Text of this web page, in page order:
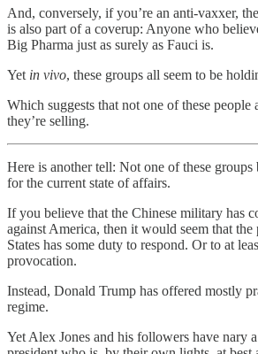
And, conversely, if you’re an anti-vaxxer,
is also part of a coverup: Anyone who
Big Pharma just as surely as Fauci is.
Yet in vivo, these groups all seem to be
Which suggests that not one of these people
they’re selling.
Here is another tell: Not one of these
for the current state of affairs.
If you believe that the Chinese military has
against America, then it would seem that
States has some duty to respond. Or to at
provocation.
Instead, Donald Trump has offered mostly
regime.
Yet Alex Jones and his followers have nary